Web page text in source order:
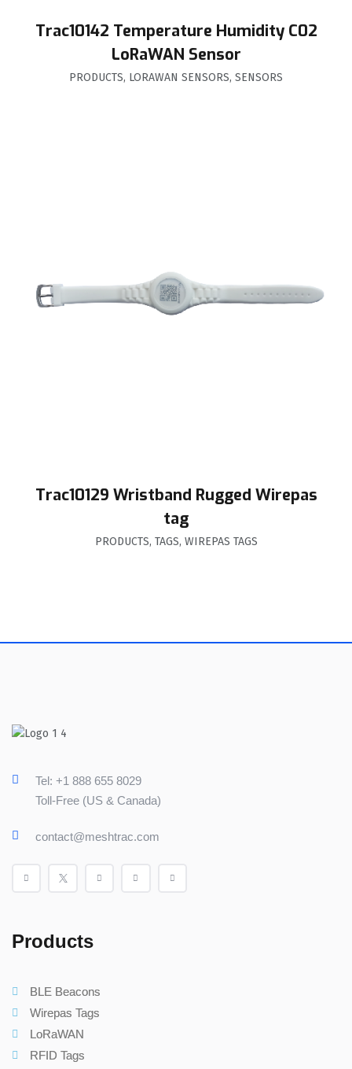
Trac10142 Temperature Humidity C02
LoRaWAN Sensor
PRODUCTS, LORAWAN SENSORS, SENSORS
Trac10129 Wristband Rugged Wirepas
tag
PRODUCTS, TAGS, WIREPAS TAGS
Tel: +1 888 655 8029
Toll-Free (US & Canada)
contact@meshtrac.com
Products
BLE Beacons
Wirepas Tags
LoRaWAN
RFID Tags